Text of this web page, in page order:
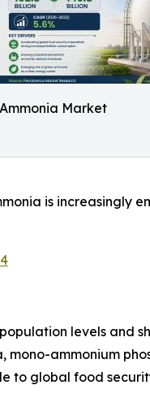
Ammonia Market
is increasingly
levels and
ammonium
to global food